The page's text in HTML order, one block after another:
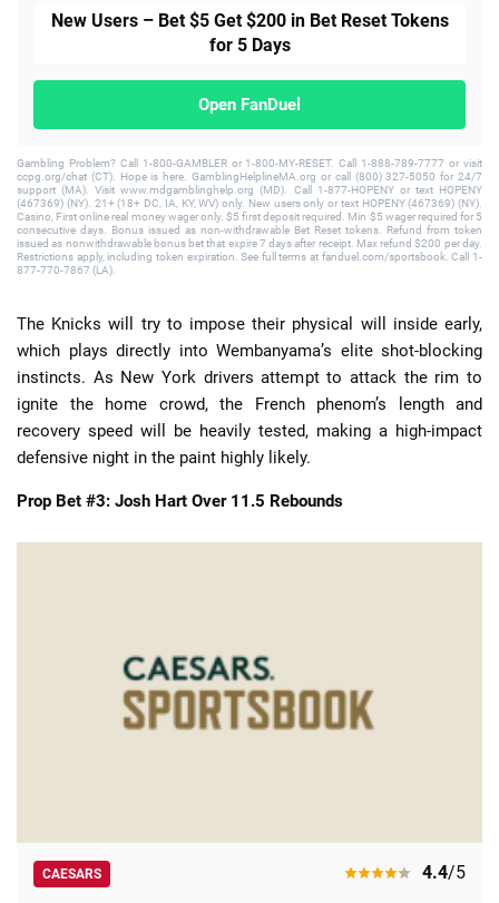
New Users – Bet $5 Get $200 in Bet Reset Tokens
for 5 Days
Open FanDuel
Gambling Problem? Call 1-800-GAMBLER or 1-800-MY-RESET. Call 1-888-789-7777 or visit
ccpg.org/chat (CT). Hope is here. GamblingHelplineMA.org or call (800) 327-5050 for 24/7
support (MA). Visit www.mdgamblinghelp.org (MD). Call 1-877-HOPENY or text HOPENY
(467369) (NY). 21+ (18+ DC, IA, KY, WV) only. New users only or text HOPENY (467369) (NY).
Casino, First online real money wager only. $5 first deposit required. Min $5 wager required for 5
consecutive days. Bonus issued as non-withdrawable Bet Reset tokens. Refund from token
issued as nonwithdrawable bonus bet that expire 7 days after receipt. Max refund $200 per day.
Restrictions apply, including token expiration. See full terms at fanduel.com/sportsbook. Call 1-
877-770-7867 (LA).
The Knicks will try to impose their physical will inside early,
which plays directly into Wembanyama’s elite shot-blocking
instincts. As New York drivers attempt to attack the rim to
ignite the home crowd, the French phenom’s length and
recovery speed will be heavily tested, making a high-impact
defensive night in the paint highly likely.
Prop Bet #3: Josh Hart Over 11.5 Rebounds
CAESARS 4.4/5